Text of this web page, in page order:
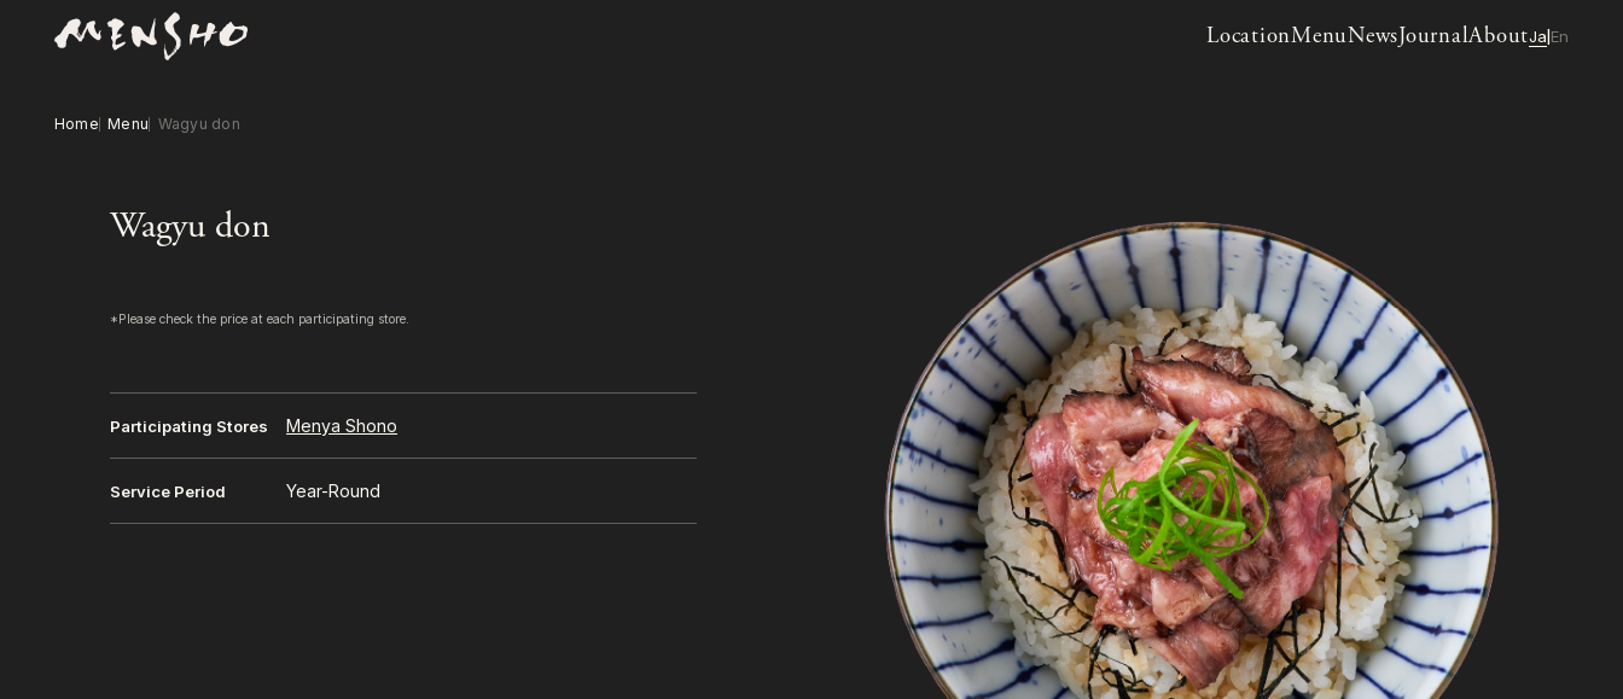
LocationMenuNewsJournalAboutJa En
Home Menu Wagyu don
Wagyu don
*Please check the price at each participating store.
Participating Stores Menya Shono
Service Period Year-Round